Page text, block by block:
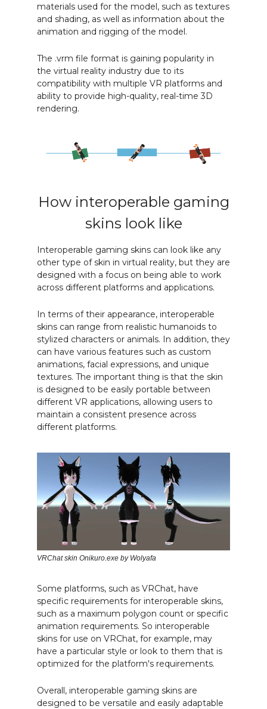
materials used for the model, such as textures
and shading, as well as information about the
animation and rigging of the model.
The .vrm file format is gaining popularity in
the virtual reality industry due to its
compatibility with multiple VR platforms and
ability to provide high-quality, real-time 3D
rendering.
How interoperable gaming
skins look like
Interoperable gaming skins can look like any
other type of skin in virtual reality, but they are
designed with a focus on being able to work
across different platforms and applications.
In terms of their appearance, interoperable
skins can range from realistic humanoids to
stylized characters or animals. In addition, they
can have various features such as custom
animations, facial expressions, and unique
textures. The important thing is that the skin
is designed to be easily portable between
different VR applications, allowing users to
maintain a consistent presence across
different platforms.
VRChat skin Onikuro.exe by Wolyafa
Some platforms, such as VRChat, have
specific requirements for interoperable skins,
such as a maximum polygon count or specific
animation requirements. So interoperable
skins for use on VRChat, for example, may
have a particular style or look to them that is
optimized for the platform's requirements.
Overall, interoperable gaming skins are
designed to be versatile and easily adaptable